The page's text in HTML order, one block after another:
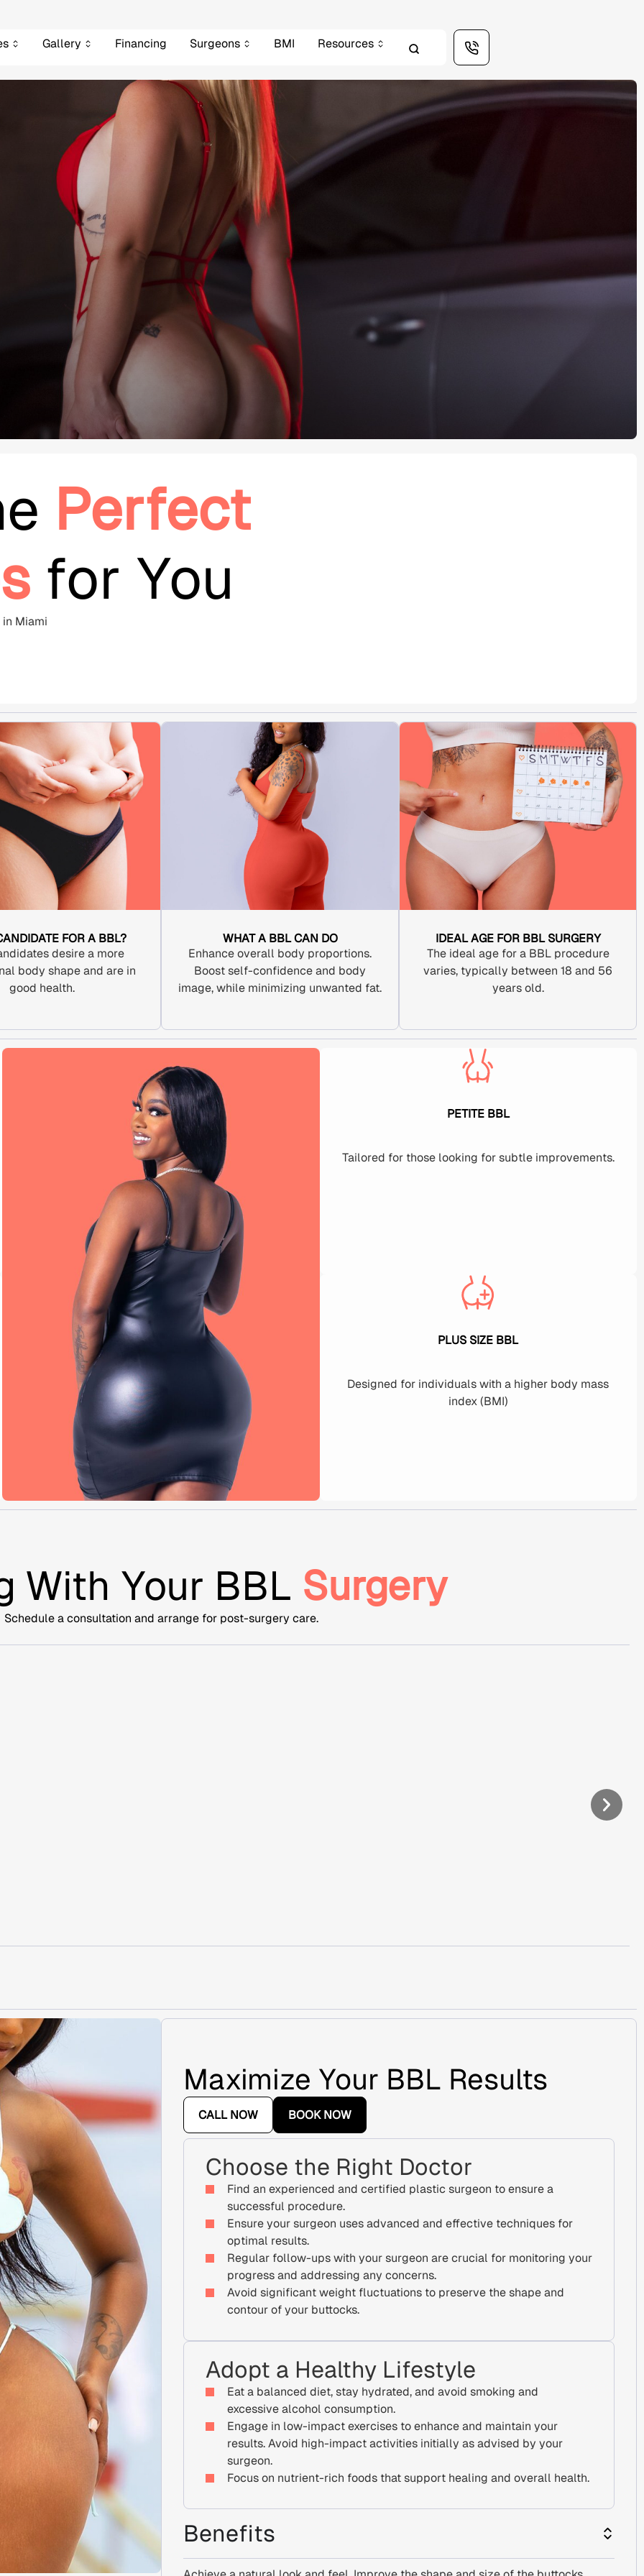
Gallery Financing Surgeons BMI Resources
Perfect
for You
Miami
FOR A BBL?
desire a more
body shape and are in
good health.
WHAT A BBL CAN DO
Enhance overall body proportions.
Boost self-confidence and body
image, while minimizing unwanted fat.
IDEAL AGE FOR BBL SURGERY
The ideal age for a BBL procedure
varies, typically between 18 and 56
years old.
PETITE BBL
Tailored for those looking for subtle improvements.
PLUS SIZE BBL
Designed for individuals with a higher body mass
index (BMI)
With Your BBL Surgery
Schedule a consultation and arrange for post-surgery care.
Maximize Your BBL Results
CALL NOW BOOK NOW
Choose the Right Doctor
Find an experienced and certified plastic surgeon to ensure a
successful procedure.
Ensure your surgeon uses advanced and effective techniques for
optimal results.
Regular follow-ups with your surgeon are crucial for monitoring your
progress and addressing any concerns.
Avoid significant weight fluctuations to preserve the shape and
contour of your buttocks.
Adopt a Healthy Lifestyle
Eat a balanced diet, stay hydrated, and avoid smoking and
excessive alcohol consumption.
Engage in low-impact exercises to enhance and maintain your
results. Avoid high-impact activities initially as advised by your
surgeon.
Focus on nutrient-rich foods that support healing and overall health.
Benefits